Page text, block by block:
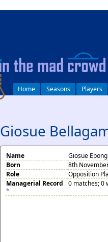
Home Seasons Players
Giosue
Name
Giosue
Born
8th
Role
Opposition
Managerial Record
*
0 matches; 0